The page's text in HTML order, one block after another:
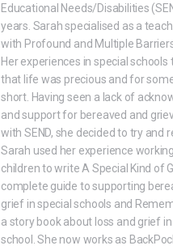
Educational Needs/Disabilities
years. Sarah specialised as a
with Profound and Multiple
Her experiences in special schools
that life was precious and for
short. Having seen a lack of
and support for bereaved and
with SEND, she decided to try and
Sarah used her experience
children to write A Special Kind of
complete guide to supporting
grief in special schools and
a story book about loss and grief in
school. She now works as